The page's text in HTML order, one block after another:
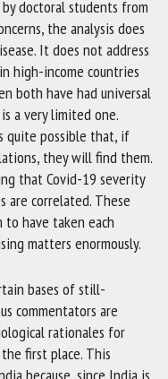
doctoral students from
the analysis does
It does not address
high-income countries
both have had universal
a very limited one.
quite possible that, if
they will find them.
that Covid-19 severity
are correlated. These
to have taken each
matters enormously.
bases of still-
commentators are
rationales for
first place. This